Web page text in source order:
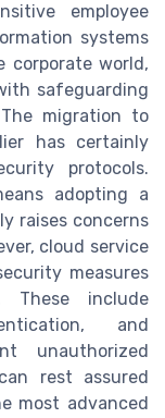
employee
systems
corporate world,
safeguarding
migration to
has certainly
protocols.
adopting a
raises concerns
cloud service
measures
include
and
unauthorized
rest assured
most advanced